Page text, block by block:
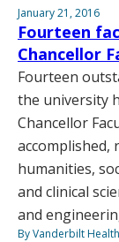
January 21, 2016
Fourteen
Chancellor
Fourteen
the university
Chancellor
accomplished,
humanities,
and clinical
and
By Vanderbilt